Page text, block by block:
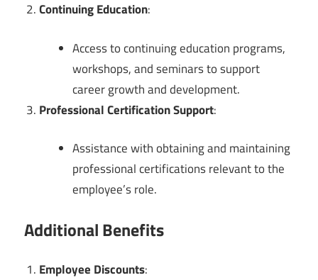
Continuing Education:
Access to continuing education programs,
workshops, and seminars to support
career growth and development.
Professional Certification Support:
Assistance with obtaining and maintaining
professional certifications relevant to the
employee’s role.
Additional Benefits
Employee Discounts: